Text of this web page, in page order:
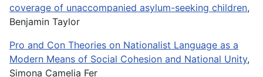
coverage of unaccompanied asylum-seeking children,
Benjamin Taylor
Pro and Con Theories on Nationalist Language as a
Modern Means of Social Cohesion and National Unity,
Simona Camelia Fer